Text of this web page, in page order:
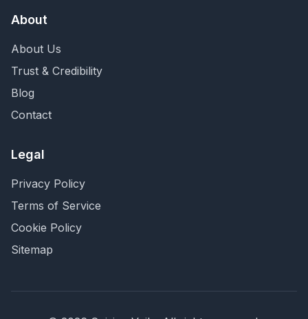
About
About Us
Trust & Credibility
Blog
Contact
Legal
Privacy Policy
Terms of Service
Cookie Policy
Sitemap